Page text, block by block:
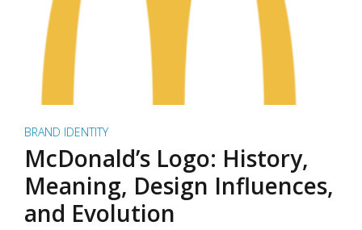
BRAND IDENTITY
McDonald’s Logo: History,
Meaning, Design Influences,
and Evolution